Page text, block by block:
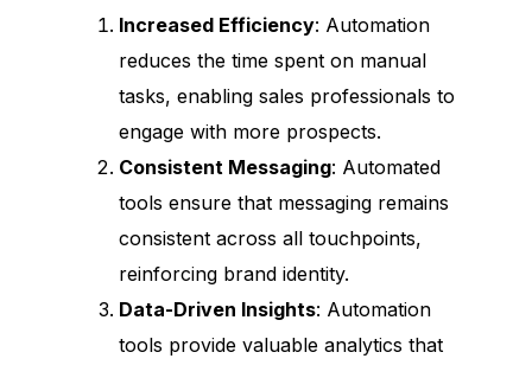
Increased Efficiency: Automation
reduces the time spent on manual
tasks, enabling sales professionals to
engage with more prospects.
Consistent Messaging: Automated
tools ensure that messaging remains
consistent across all touchpoints,
reinforcing brand identity.
Data-Driven Insights: Automation
tools provide valuable analytics that